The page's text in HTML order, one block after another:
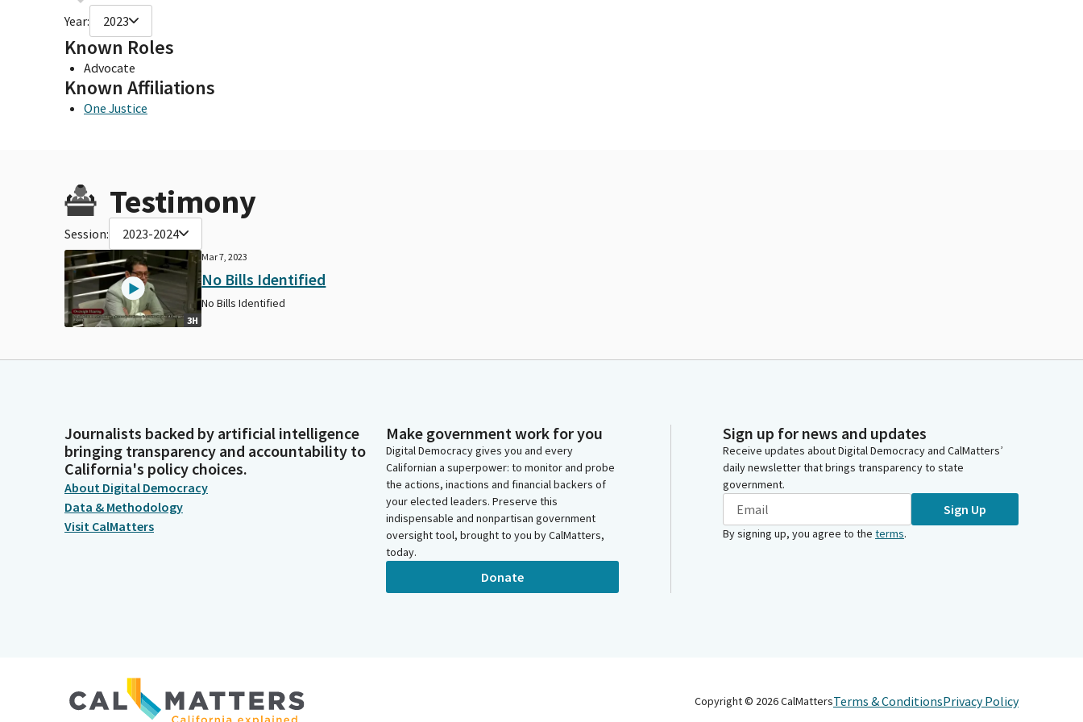
Year: 2023
Known Roles
Advocate
Known Affiliations
One Justice
Testimony
Session: 2023-2024
3H
Mar 7, 2023
No Bills Identified
No Bills Identified
Journalists backed by artificial intelligence
bringing transparency and accountability to
California's policy choices.
About Digital Democracy
Data & Methodology
Visit CalMatters
Make government work for you
Digital Democracy gives you and every
Californian a superpower: to monitor and probe
the actions, inactions and financial backers of
your elected leaders. Preserve this
indispensable and nonpartisan government
oversight tool, brought to you by CalMatters,
today.
Donate
Sign up for news and updates
Receive updates about Digital Democracy and CalMatters’
daily newsletter that brings transparency to state
government.
Sign Up
By signing up, you agree to the terms.
Copyright © 2026CalMattersTerms & ConditionsPrivacy Policy